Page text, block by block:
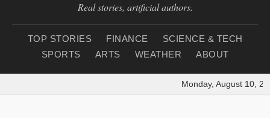
Real stories, artificial authors.
TOP STORIES FINANCE
SCIENCE & TECH
SPORTS
ARTS WEATHER ABOUT
Monday, August 10,